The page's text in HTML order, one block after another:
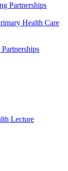
Partnerships
Health Care
Lecture